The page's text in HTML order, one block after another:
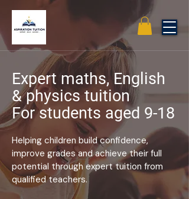
Expert maths, English
& physics tuition
For students aged 9-18
Helping children build confidence,
improve grades and achieve their full
potential through expert tuition from
qualified teachers.